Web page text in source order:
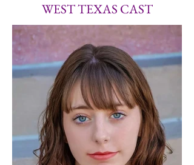
WEST TEXAS CAST